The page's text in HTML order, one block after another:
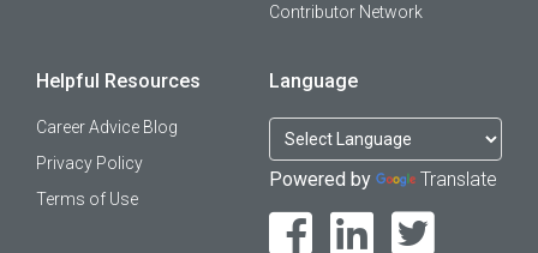
Contributor Network
Helpful Resources
Career Advice Blog
Privacy Policy
Terms of Use
Language
Powered by Translate